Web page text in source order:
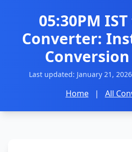
05:30PM
Converter:
Last updated: January 21, 2026
Home | All